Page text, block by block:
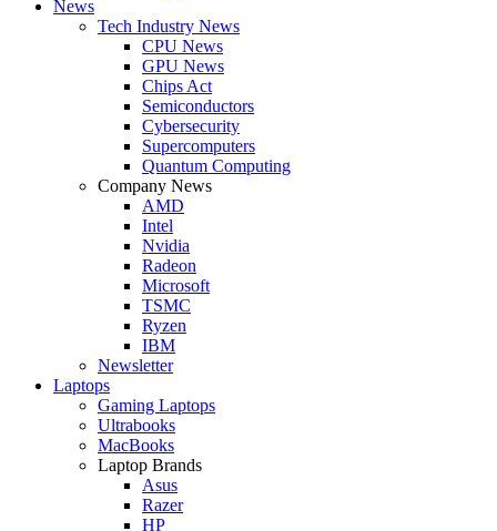
News
Tech Industry News
CPU News
GPU News
Chips Act
Semiconductors
Cybersecurity
Supercomputers
Quantum Computing
Company News
AMD
Intel
Nvidia
Radeon
Microsoft
TSMC
Ryzen
IBM
Newsletter
Laptops
Gaming Laptops
Ultrabooks
MacBooks
Laptop Brands
Asus
Razer
HP